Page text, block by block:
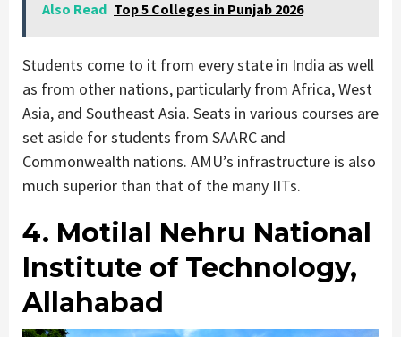
Also Read Top 5 Colleges in Punjab 2026
Students come to it from every state in India as well
as from other nations, particularly from Africa, West
Asia, and Southeast Asia. Seats in various courses are
set aside for students from SAARC and
Commonwealth nations. AMU’s infrastructure is also
much superior than that of the many IITs.
4. Motilal Nehru National
Institute of Technology,
Allahabad